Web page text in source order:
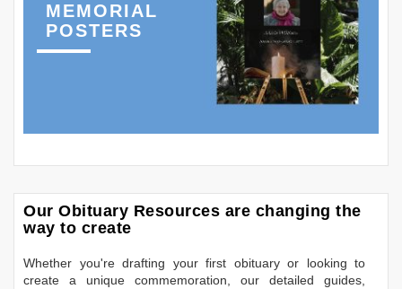
MEMORIAL
POSTERS
Our Obituary Resources are changing the
way to create
Whether you're drafting your first obituary or looking to
create a unique commemoration, our detailed guides,